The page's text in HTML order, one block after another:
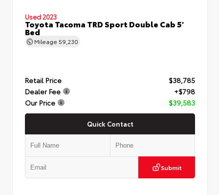
Used 2023
Toyota Tacoma TRD Sport Double Cab 5'
Bed
Mileage 59,230
Retail Price
$38,785
Dealer Fee
+$798
Our Price
$39,583
Quick Contact
Submit